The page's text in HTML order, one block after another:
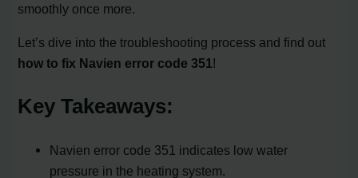
smoothly once more.
Let’s dive into the troubleshooting process and find out
how to fix Navien error code 351!
Key Takeaways:
Navien error code 351 indicates low water
pressure in the heating system.